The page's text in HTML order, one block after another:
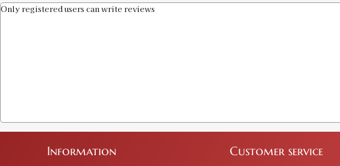
Only registered users can write reviews
Information Customer service